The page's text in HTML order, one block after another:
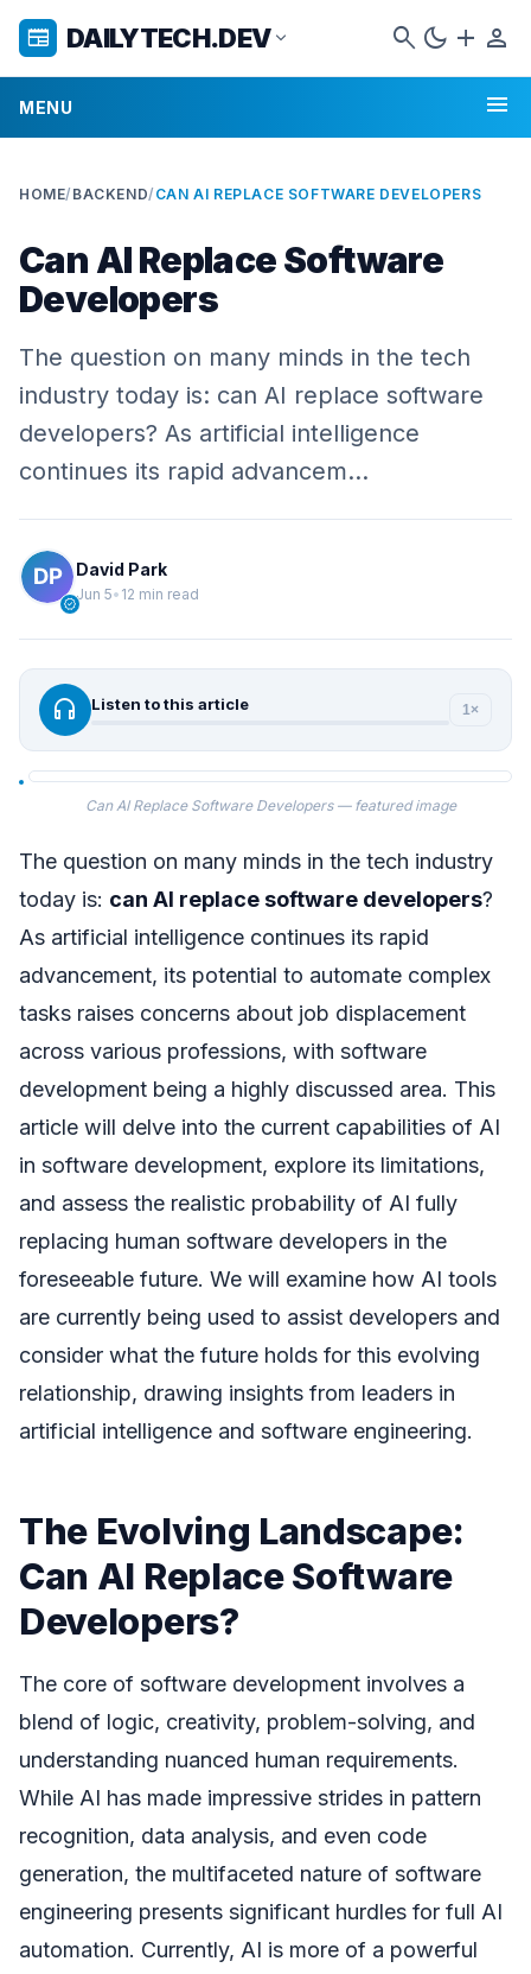
newspaper DAILYTECH.DEVexpand_more search dark_mode add person
MENU menu
HOME/ BACKEND/ CAN AI REPLACE SOFTWARE DEVELOPERS
Can AI Replace Software
Developers
The question on many minds in the tech
industry today is: can AI replace software
developers? As artificial intelligence
continues its rapid advancem…
verified
David Park
Jun 5• 12 min read
headphones Listen to this article 1×
Can AI Replace Software Developers — featured image
The question on many minds in the tech industry
today is: can AI replace software developers?
As artificial intelligence continues its rapid
advancement, its potential to automate complex
tasks raises concerns about job displacement
across various professions, with software
development being a highly discussed area. This
article will delve into the current capabilities of AI
in software development, explore its limitations,
and assess the realistic probability of AI fully
replacing human software developers in the
foreseeable future. We will examine how AI tools
are currently being used to assist developers and
consider what the future holds for this evolving
relationship, drawing insights from leaders in
artificial intelligence and software engineering.
The Evolving Landscape:
Can AI Replace Software
Developers?
The core of software development involves a
blend of logic, creativity, problem-solving, and
understanding nuanced human requirements.
While AI has made impressive strides in pattern
recognition, data analysis, and even code
generation, the multifaceted nature of software
engineering presents significant hurdles for full AI
automation. Currently, AI is more of a powerful